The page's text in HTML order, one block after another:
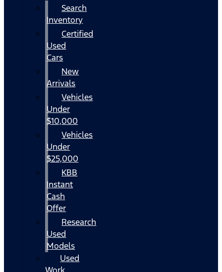
Search
Inventory
Certified
Used
Cars
New
Arrivals
Vehicles
Under
$10,000
Vehicles
Under
$25,000
KBB
Instant
Cash
Offer
Research
Used
Models
Used